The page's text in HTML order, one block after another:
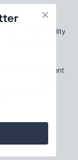
and Breathability
Garment Over
in the Front